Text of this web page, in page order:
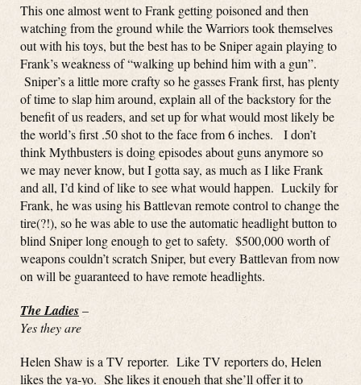
This one almost went to Frank getting poisoned and then
watching from the ground while the Warriors took themselves
out with his toys, but the best has to be Sniper again playing to
Frank’s weakness of “walking up behind him with a gun”.
Sniper’s a little more crafty so he gasses Frank first, has plenty
of time to slap him around, explain all of the backstory for the
benefit of us readers, and set up for what would most likely be
the world’s first .50 shot to the face from 6 inches. I don’t
think Mythbusters is doing episodes about guns anymore so
we may never know, but I gotta say, as much as I like Frank
and all, I’d kind of like to see what would happen. Luckily for
Frank, he was using his Battlevan remote control to change the
tire(?!), so he was able to use the automatic headlight button to
blind Sniper long enough to get to safety. $500,000 worth of
weapons couldn’t scratch Sniper, but every Battlevan from now
on will be guaranteed to have remote headlights.
The Ladies–
Yes they are
Helen Shaw is a TV reporter. Like TV reporters do, Helen
likes the ya-yo. She likes it enough that she’ll offer it to